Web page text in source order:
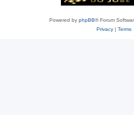
Powered by phpBB® Forum
Privacy| Terms